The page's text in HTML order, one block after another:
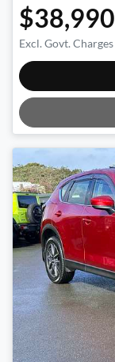
$38,990
Excl. Govt. Charges